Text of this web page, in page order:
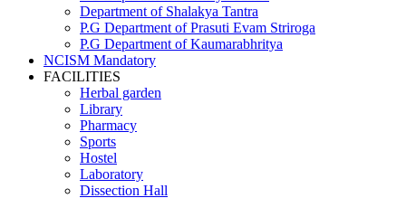
Department of Shalakya Tantra
P.G Department of Prasuti Evam Striroga
P.G Department of Kaumarabhritya
NCISM Mandatory
FACILITIES
Herbal garden
Library
Pharmacy
Sports
Hostel
Laboratory
Dissection Hall